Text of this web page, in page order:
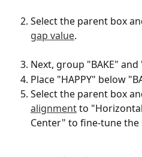
Select the parent box
gap value.
Next, group "BAKE"
Place "HAPPY" below
Select the parent box
alignment to
Center" to fine-tune the